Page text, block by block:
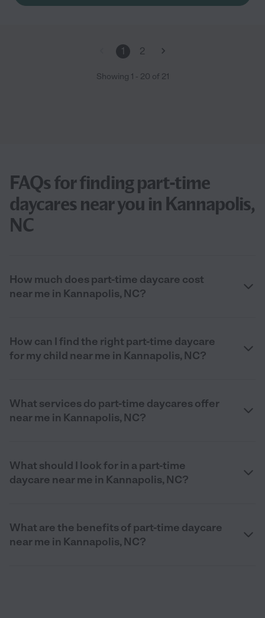
1 2
Showing 1 - 20 of 21
FAQs for finding part-time
daycares near you in Kannapolis,
NC
How much does part-time daycare cost
near me in Kannapolis, NC?
How can I find the right part-time daycare
for my child near me in Kannapolis, NC?
What services do part-time daycares offer
near me in Kannapolis, NC?
What should I look for in a part-time
daycare near me in Kannapolis, NC?
What are the benefits of part-time daycare
near me in Kannapolis, NC?